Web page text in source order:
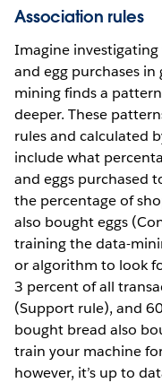
Association rules
Imagine
and egg purchases
mining finds a
deeper. These
rules and calculated
include what
and eggs purchased
the percentage of
also bought eggs
training the data-
or algorithm to look
3 percent of all
(Support rule), and
bought bread also
train your machine
however, it’s up to